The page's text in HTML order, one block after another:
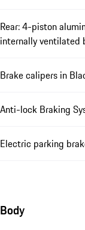
Rear: 4-piston
internally ventilated
Brake calipers in
Anti-lock Braking
Electric parking
Body